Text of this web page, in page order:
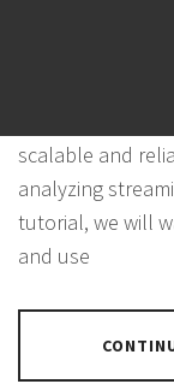
scalable and
analyzing
tutorial, we will
and use